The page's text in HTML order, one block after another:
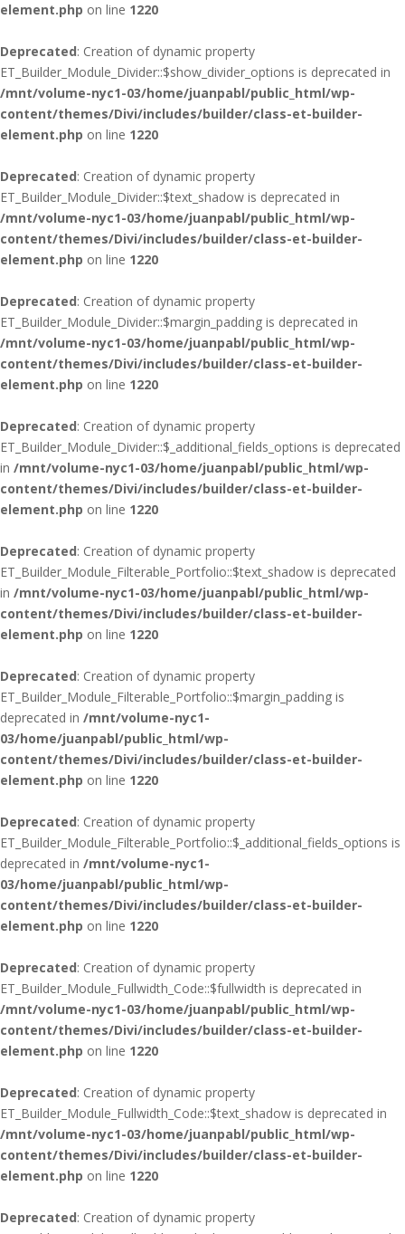
element.php on line 1220
Deprecated: Creation of dynamic property
ET_Builder_Module_Divider::$show_divider_options is deprecated in
/mnt/volume-nyc1-03/home/juanpabl/public_html/wp-
content/themes/Divi/includes/builder/class-et-builder-
element.php on line 1220
Deprecated: Creation of dynamic property
ET_Builder_Module_Divider::$text_shadow is deprecated in
/mnt/volume-nyc1-03/home/juanpabl/public_html/wp-
content/themes/Divi/includes/builder/class-et-builder-
element.php on line 1220
Deprecated: Creation of dynamic property
ET_Builder_Module_Divider::$margin_padding is deprecated in
/mnt/volume-nyc1-03/home/juanpabl/public_html/wp-
content/themes/Divi/includes/builder/class-et-builder-
element.php on line 1220
Deprecated: Creation of dynamic property
ET_Builder_Module_Divider::$_additional_fields_options is deprecated
in /mnt/volume-nyc1-03/home/juanpabl/public_html/wp-
content/themes/Divi/includes/builder/class-et-builder-
element.php on line 1220
Deprecated: Creation of dynamic property
ET_Builder_Module_Filterable_Portfolio::$text_shadow is deprecated
in /mnt/volume-nyc1-03/home/juanpabl/public_html/wp-
content/themes/Divi/includes/builder/class-et-builder-
element.php on line 1220
Deprecated: Creation of dynamic property
ET_Builder_Module_Filterable_Portfolio::$margin_padding is
deprecated in /mnt/volume-nyc1-
03/home/juanpabl/public_html/wp-
content/themes/Divi/includes/builder/class-et-builder-
element.php on line 1220
Deprecated: Creation of dynamic property
ET_Builder_Module_Filterable_Portfolio::$_additional_fields_options is
deprecated in /mnt/volume-nyc1-
03/home/juanpabl/public_html/wp-
content/themes/Divi/includes/builder/class-et-builder-
element.php on line 1220
Deprecated: Creation of dynamic property
ET_Builder_Module_Fullwidth_Code::$fullwidth is deprecated in
/mnt/volume-nyc1-03/home/juanpabl/public_html/wp-
content/themes/Divi/includes/builder/class-et-builder-
element.php on line 1220
Deprecated: Creation of dynamic property
ET_Builder_Module_Fullwidth_Code::$text_shadow is deprecated in
/mnt/volume-nyc1-03/home/juanpabl/public_html/wp-
content/themes/Divi/includes/builder/class-et-builder-
element.php on line 1220
Deprecated: Creation of dynamic property